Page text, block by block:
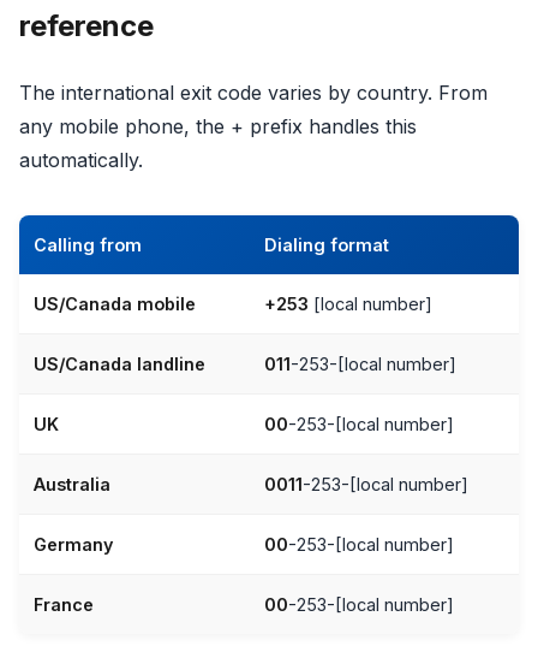
reference
The international exit code varies by country. From
any mobile phone, the + prefix handles this
automatically.
Calling from Dialing format
US/Canada mobile +253 [local number]
US/Canada landline 011-253-[local number]
UK 00-253-[local number]
Australia 0011-253-[local number]
Germany 00-253-[local number]
France 00-253-[local number]